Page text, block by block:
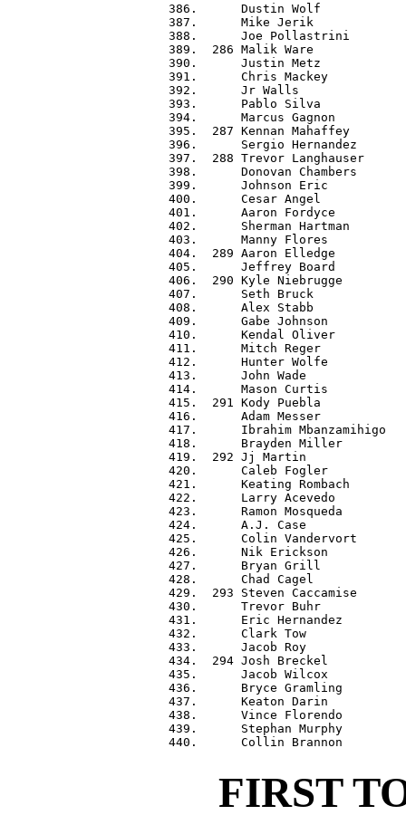
386.      Dustin Wolf
387.      Mike Jerik
388.      Joe Pollastrini
389.  286 Malik Ware
390.      Justin Metz
391.      Chris Mackey
392.      Jr Walls
393.      Pablo Silva
394.      Marcus Gagnon
395.  287 Kennan Mahaffey
396.      Sergio Hernandez
397.  288 Trevor Langhauser
398.      Donovan Chambers
399.      Johnson Eric
400.      Cesar Angel
401.      Aaron Fordyce
402.      Sherman Hartman
403.      Manny Flores
404.  289 Aaron Elledge
405.      Jeffrey Board
406.  290 Kyle Niebrugge
407.      Seth Bruck
408.      Alex Stabb
409.      Gabe Johnson
410.      Kendal Oliver
411.      Mitch Reger
412.      Hunter Wolfe
413.      John Wade
414.      Mason Curtis
415.  291 Kody Puebla
416.      Adam Messer
417.      Ibrahim
418.      Brayden Miller
419.  292 Jj Martin
420.      Caleb Fogler
421.      Keating Rombach
422.      Larry Acevedo
423.      Ramon Mosqueda
424.      A.J. Case
425.      Colin Vandervort
426.      Nik Erickson
427.      Bryan Grill
428.      Chad Cagel
429.  293 Steven Caccamise
430.      Trevor Buhr
431.      Eric Hernandez
432.      Clark Tow
433.      Jacob Roy
434.  294 Josh Breckel
435.      Jacob Wilcox
436.      Bryce Gramling
437.      Keaton Darin
438.      Vince Florendo
439.      Stephan Murphy
FIRST